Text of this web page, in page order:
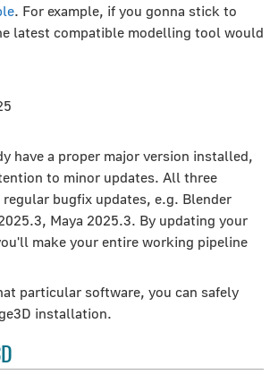
. For example, if you gonna stick to
latest compatible modelling tool would
have a proper major version installed,
to minor updates. All three
regular bugfix updates, e.g. Blender
Maya 2025.3. By updating your
make your entire working pipeline
particular software, you can safely
installation.